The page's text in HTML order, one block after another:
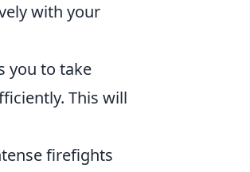
with your
you to take
This will
firefights